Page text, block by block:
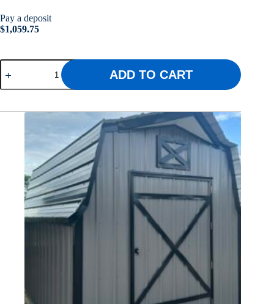
Pay a deposit
$1,059.75
10x16
Dream
ADD TO CART